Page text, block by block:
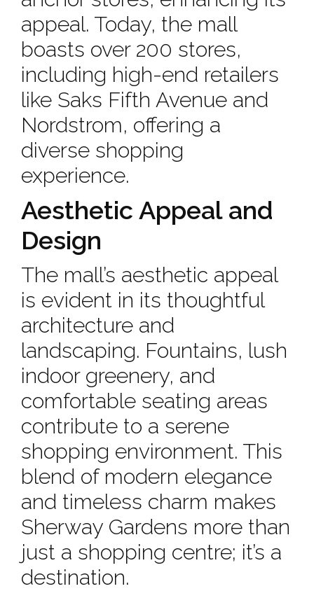
appeal. Today, the mall
boasts over 200 stores,
including high-end retailers
like Saks Fifth Avenue and
Nordstrom, offering a
diverse shopping
experience.
Aesthetic Appeal and
Design
The mall’s aesthetic appeal
is evident in its thoughtful
architecture and
landscaping. Fountains, lush
indoor greenery, and
comfortable seating areas
contribute to a serene
shopping environment. This
blend of modern elegance
and timeless charm makes
Sherway Gardens more than
just a shopping centre; it’s a
destination.